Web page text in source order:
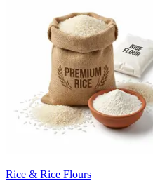
Rice & Rice Flours